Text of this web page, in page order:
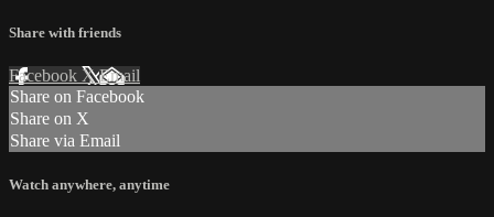
Share with friends
Facebook XEmail
Share on Facebook
Share on X
Share via Email
Watch anywhere, anytime